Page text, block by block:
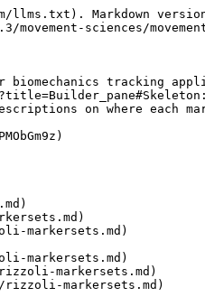
Markdown
sciences/
tracking
on where each
markersets.md)
markersets.md)
markersets.md)
rizzoli-markersets.md)